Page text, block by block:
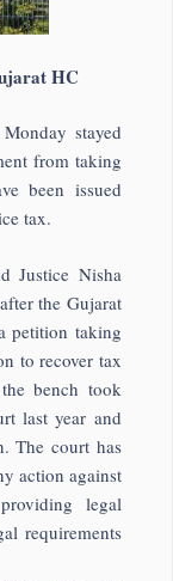
HC
stayed
from taking
been issued
tax.
Justice Nisha
the Gujarat
petition taking
to recover tax
bench took
last year and
The court has
action against
legal
requirements